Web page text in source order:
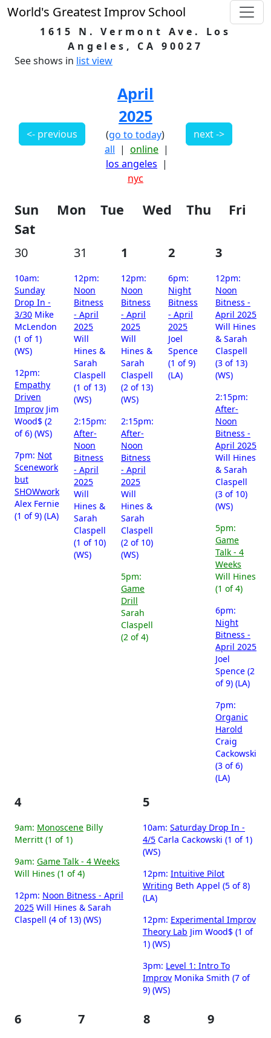
World's Greatest Improv School
1615 N. Vermont Ave. Los
Angeles, CA 90027
See shows in list view
<- previous
April
2025
(go to today)
all | online |
los angeles |
nyc
next ->
Sun Mon Tue Wed Thu
Fri
Sat
30
10am:
Sunday
Drop In -
3/30 Mike
McLendon
(1 of 1)
(WS)
12pm:
Empathy
Driven
Improv Jim
Wood$ (2
of 6) (WS)
7pm: Not
Scenework
but
SHOWwork
Alex Fernie
(1 of 9) (LA)
31
12pm:
Noon
Bitness
- April
2025
Will
Hines &
Sarah
Claspell
(1 of 13)
(WS)
2:15pm:
After-
Noon
Bitness
- April
2025
Will
Hines &
Sarah
Claspell
(1 of 10)
(WS)
1
12pm:
Noon
Bitness
- April
2025
Will
Hines &
Sarah
Claspell
(2 of 13)
(WS)
2:15pm:
After-
Noon
Bitness
- April
2025
Will
Hines &
Sarah
Claspell
(2 of 10)
(WS)
5pm:
Game
Drill
Sarah
Claspell
(2 of 4)
2
6pm:
Night
Bitness
- April
2025
Joel
Spence
(1 of 9)
(LA)
3
12pm:
Noon
Bitness -
April 2025
Will Hines
& Sarah
Claspell
(3 of 13)
(WS)
2:15pm:
After-
Noon
Bitness -
April 2025
Will Hines
& Sarah
Claspell
(3 of 10)
(WS)
5pm:
Game
Talk - 4
Weeks
Will Hines
(1 of 4)
6pm:
Night
Bitness -
April 2025
Joel
Spence (2
of 9) (LA)
7pm:
Organic
Harold
Craig
Cackowski
(3 of 6)
(LA)
4
9am: Monoscene Billy
Merritt (1 of 1)
9am: Game Talk - 4 Weeks
Will Hines (1 of 4)
12pm: Noon Bitness - April
2025 Will Hines & Sarah
Claspell (4 of 13) (WS)
5
10am: Saturday Drop In -
4/5 Carla Cackowski (1 of 1)
(WS)
12pm: Intuitive Pilot
Writing Beth Appel (5 of 8)
(LA)
12pm: Experimental Improv
Theory Lab Jim Wood$ (1 of
1) (WS)
3pm: Level 1: Intro To
Improv Monika Smith (7 of
9) (WS)
6 7 8 9